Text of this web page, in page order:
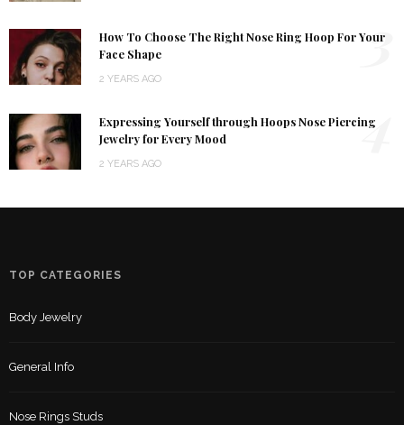
How To Choose The Right Nose Ring Hoop For Your
Face Shape
2 YEARS AGO
3
Expressing Yourself through Hoops Nose Piercing
Jewelry for Every Mood
2 YEARS AGO
4
TOP CATEGORIES
Body Jewelry
General Info
Nose Rings Studs